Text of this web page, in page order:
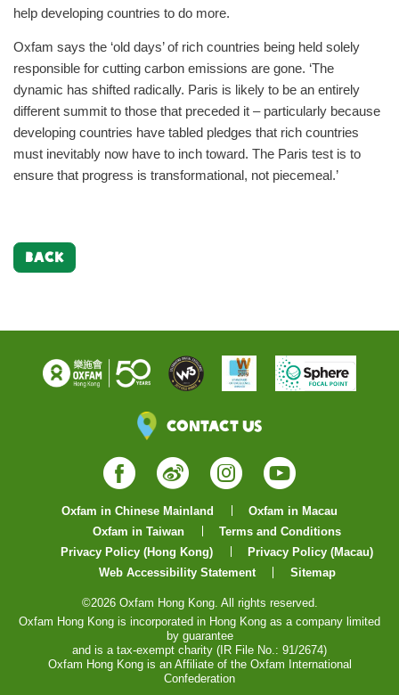
help developing countries to do more.
Oxfam says the ‘old days’ of rich countries being held solely
responsible for cutting carbon emissions are gone. ‘The
dynamic has shifted radically. Paris is likely to be an entirely
different summit to those that preceded it – particularly because
developing countries have tabled pledges that rich countries
must inevitably now have to inch toward. The Paris test is to
ensure that progress is transformational, not piecemeal.’
BACK
Contact Us
Facebook
WeiboInstagram
YouTube
Oxfam in Chinese Mainland
Oxfam in Macau
Oxfam in Taiwan
Terms and Conditions
Privacy Policy (Hong Kong)
Privacy Policy (Macau)
Web Accessibility Statement
Sitemap
©2026 Oxfam Hong Kong. All rights reserved.
Oxfam Hong Kong is incorporated in Hong Kong as a company limited
by guarantee
and is a tax-exempt charity (IR File No.: 91/2674)
Oxfam Hong Kong is an Affiliate of the Oxfam International
Confederation